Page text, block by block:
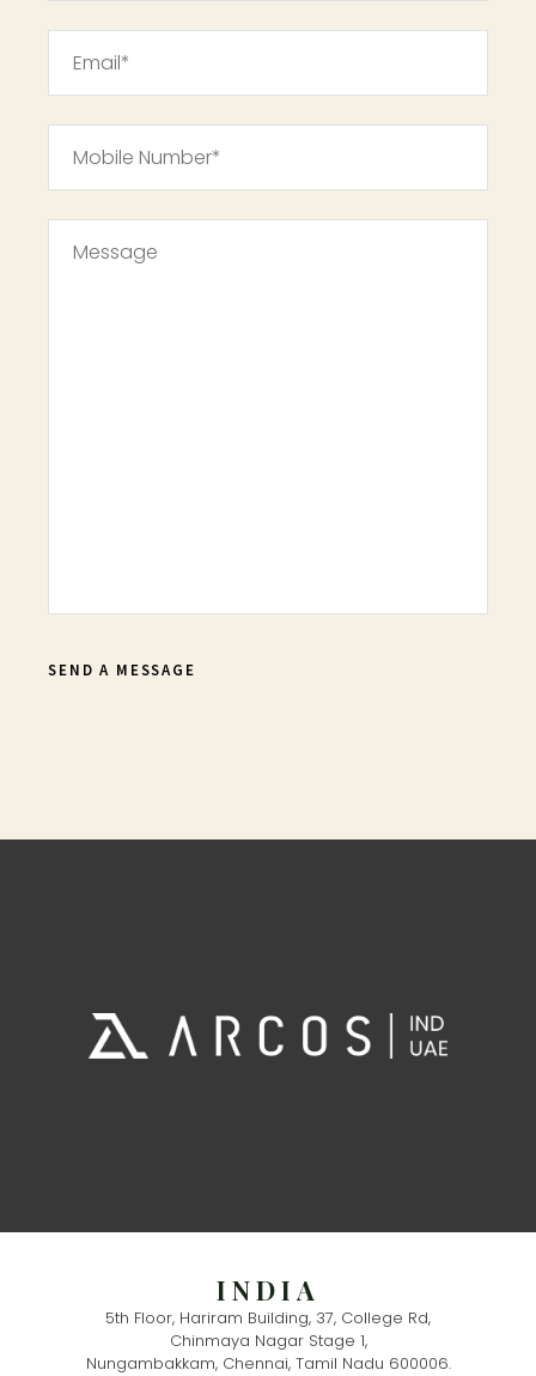
INDIA
5th Floor, Hariram Building, 37, College Rd,
Chinmaya Nagar Stage 1,
Nungambakkam, Chennai, Tamil Nadu 600006.